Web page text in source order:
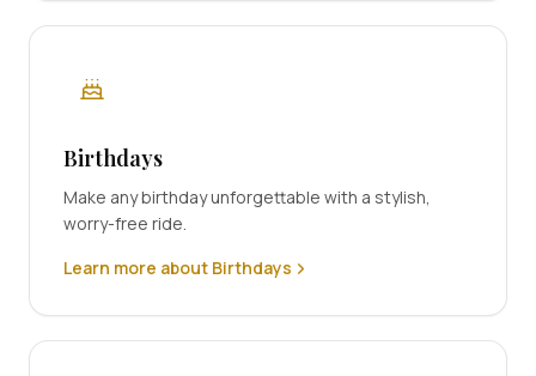
Birthdays
Make any birthday unforgettable with a stylish,
worry-free ride.
Learn more about Birthdays